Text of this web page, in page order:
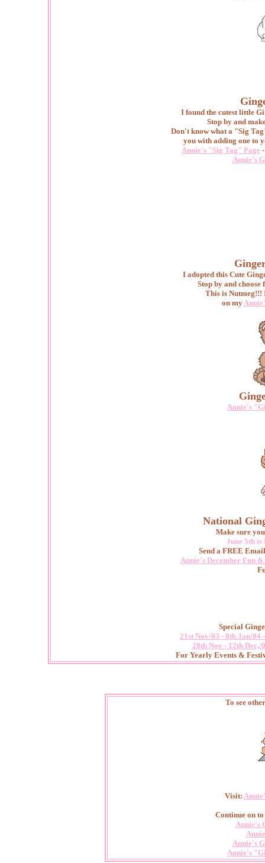
I found the cutest little
Stop by and
Don't know what a "Sig
you with adding one to
Annie's "Sig Tag" Page
Annie's
I adopted this Cute
Stop by and
This is Nutmeg!!!
on my
Annie's
National
Make sure
June 5th
Send a FREE
Annie's December Fun
Special
21st Nov/03 - 8th Jan/04
28th Nov - 12th
For Yearly Events &
To see
Visit:
Continue on
Annie's
Annie's
Annie's